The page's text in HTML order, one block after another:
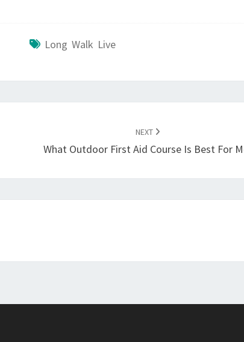
Long Walk Live
NEXT
What Outdoor First Aid Course Is Best For